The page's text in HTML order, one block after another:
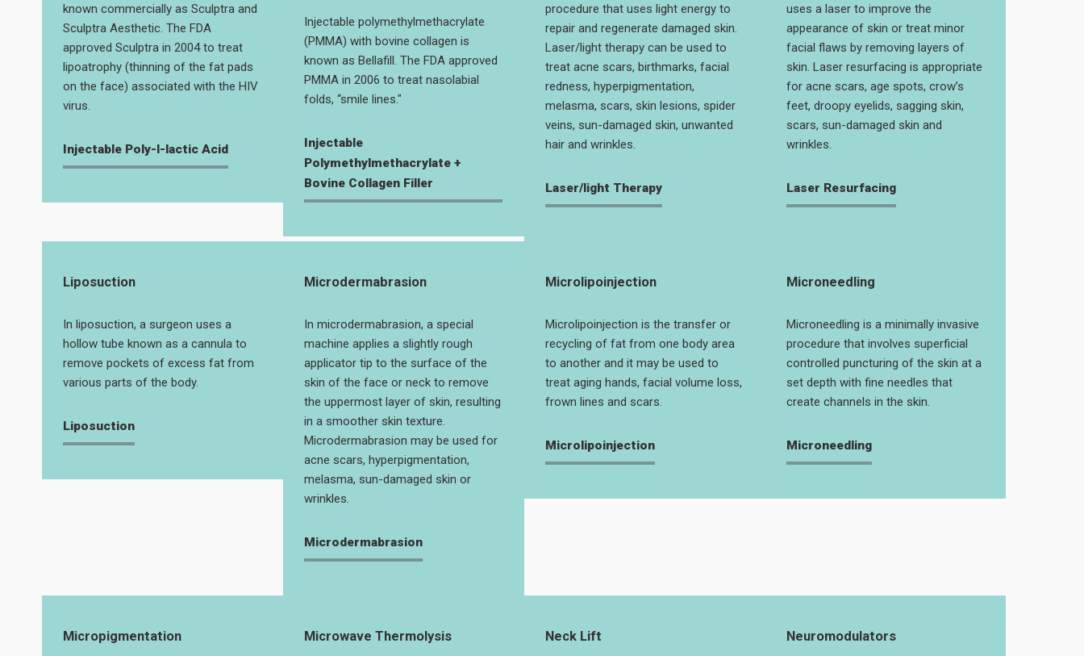
known commercially as Sculptra and
Sculptra Aesthetic. The FDA
approved Sculptra in 2004 to treat
lipoatrophy (thinning of the fat pads
on the face) associated with the HIV
virus.
Injectable Poly-l-lactic Acid
Injectable polymethylmethacrylate
(PMMA) with bovine collagen is
known as Bellafill. The FDA approved
PMMA in 2006 to treat nasolabial
folds, “smile lines."
Injectable
Polymethylmethacrylate +
Bovine Collagen Filler
procedure that uses light energy to
repair and regenerate damaged skin.
Laser/light therapy can be used to
treat acne scars, birthmarks, facial
redness, hyperpigmentation,
melasma, scars, skin lesions, spider
veins, sun-damaged skin, unwanted
hair and wrinkles.
Laser/light Therapy
uses a laser to improve the
appearance of skin or treat minor
facial flaws by removing layers of
skin. Laser resurfacing is appropriate
for acne scars, age spots, crow’s
feet, droopy eyelids, sagging skin,
scars, sun-damaged skin and
wrinkles.
Laser Resurfacing
Liposuction
In liposuction, a surgeon uses a
hollow tube known as a cannula to
remove pockets of excess fat from
various parts of the body.
Liposuction
Microdermabrasion
In microdermabrasion, a special
machine applies a slightly rough
applicator tip to the surface of the
skin of the face or neck to remove
the uppermost layer of skin, resulting
in a smoother skin texture.
Microdermabrasion may be used for
acne scars, hyperpigmentation,
melasma, sun-damaged skin or
wrinkles.
Microdermabrasion
Microlipoinjection
Microlipoinjection is the transfer or
recycling of fat from one body area
to another and it may be used to
treat aging hands, facial volume loss,
frown lines and scars.
Microlipoinjection
Microneedling
Microneedling is a minimally invasive
procedure that involves superficial
controlled puncturing of the skin at a
set depth with fine needles that
create channels in the skin.
Microneedling
Micropigmentation Microwave Thermolysis Neck Lift Neuromodulators